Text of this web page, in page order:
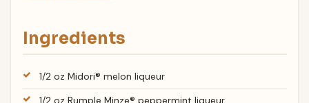
Ingredients
1/2 oz Midori® melon liqueur
1/2 oz Rumple Minze® peppermint liqueur